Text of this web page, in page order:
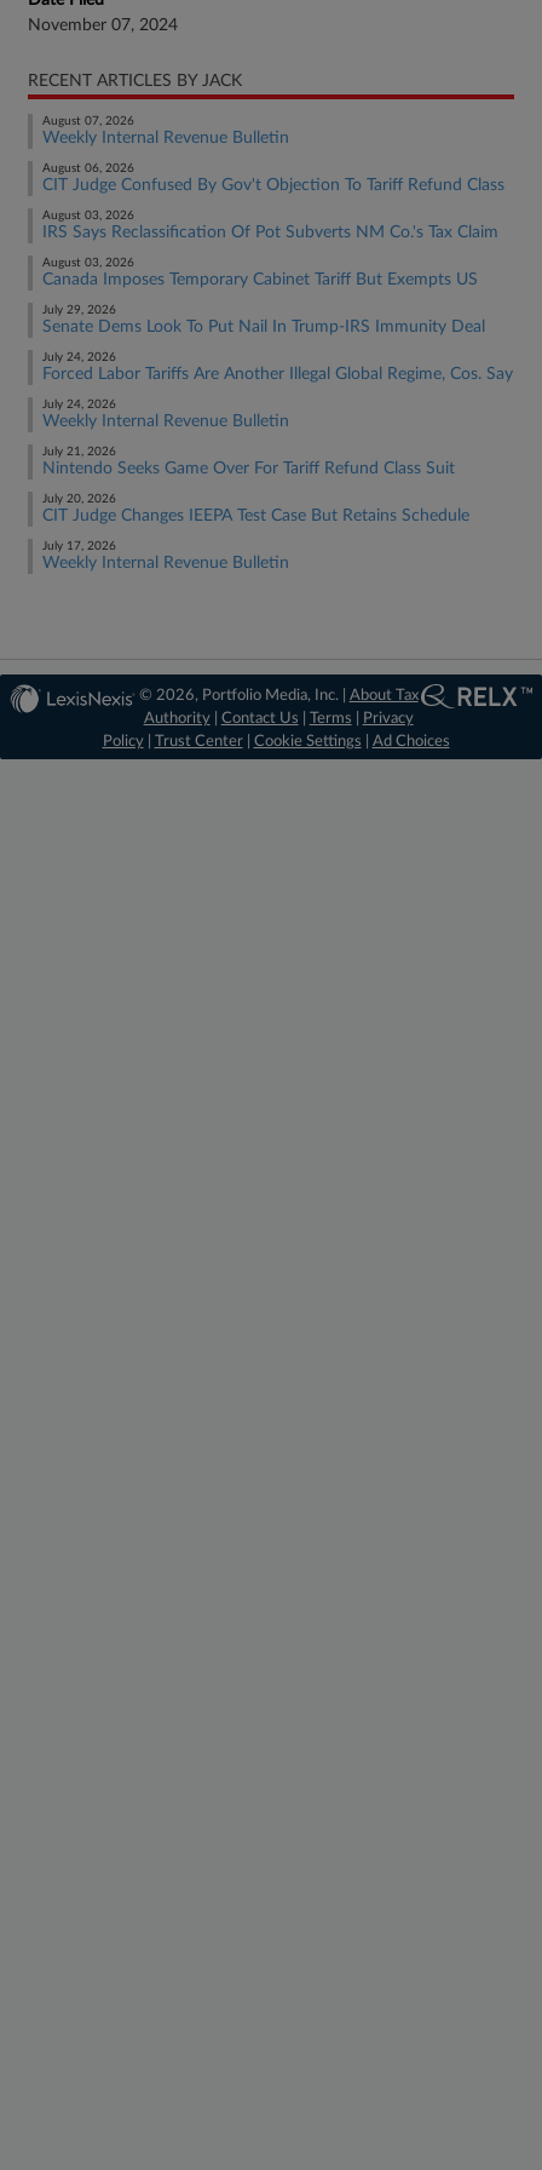
November 07, 2024
RECENT ARTICLES BY JACK
August 07, 2026
Weekly Internal Revenue Bulletin
August 06, 2026
CIT Judge Confused By Gov't Objection To Tariff Refund Class
August 03, 2026
IRS Says Reclassification Of Pot Subverts NM Co.'s Tax Claim
August 03, 2026
Canada Imposes Temporary Cabinet Tariff But Exempts US
July 29, 2026
Senate Dems Look To Put Nail In Trump-IRS Immunity Deal
July 24, 2026
Forced Labor Tariffs Are Another Illegal Global Regime, Cos. Say
July 24, 2026
Weekly Internal Revenue Bulletin
July 21, 2026
Nintendo Seeks Game Over For Tariff Refund Class Suit
July 20, 2026
CIT Judge Changes IEEPA Test Case But Retains Schedule
July 17, 2026
Weekly Internal Revenue Bulletin
© 2026, Portfolio Media, Inc. | About Tax
Authority| Contact Us Terms
Privacy
Policy| Trust Center| Cookie Settings Ad Choices